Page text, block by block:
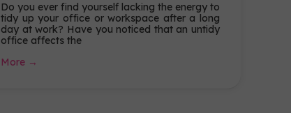
Do you ever find yourself lacking the energy to
tidy up your office or workspace after a long
day at work? Have you noticed that an untidy
office affects the
More →